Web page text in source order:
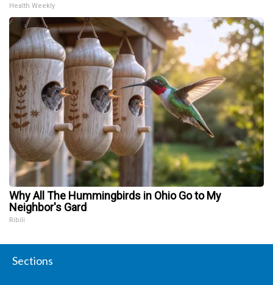
Health Weekly
Why All The Hummingbirds in Ohio Go to My
Neighbor's Gard
Ribili
Sections